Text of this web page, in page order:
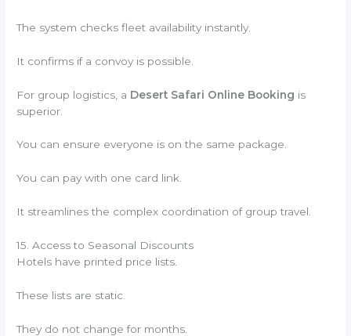
The system checks fleet availability instantly.
It confirms if a convoy is possible.
For group logistics, a Desert Safari Online Booking is
superior.
You can ensure everyone is on the same package.
You can pay with one card link.
It streamlines the complex coordination of group travel.
15. Access to Seasonal Discounts
Hotels have printed price lists.
These lists are static.
They do not change for months.